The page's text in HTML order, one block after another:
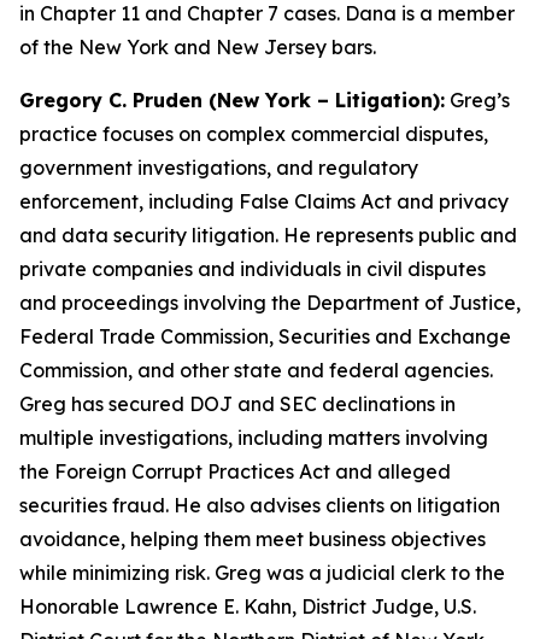
in Chapter 11 and Chapter 7 cases. Dana is a member
of the New York and New Jersey bars.
Gregory C. Pruden (New York – Litigation): Greg’s
practice focuses on complex commercial disputes,
government investigations, and regulatory
enforcement, including False Claims Act and privacy
and data security litigation. He represents public and
private companies and individuals in civil disputes
and proceedings involving the Department of Justice,
Federal Trade Commission, Securities and Exchange
Commission, and other state and federal agencies.
Greg has secured DOJ and SEC declinations in
multiple investigations, including matters involving
the Foreign Corrupt Practices Act and alleged
securities fraud. He also advises clients on litigation
avoidance, helping them meet business objectives
while minimizing risk. Greg was a judicial clerk to the
Honorable Lawrence E. Kahn, District Judge, U.S.